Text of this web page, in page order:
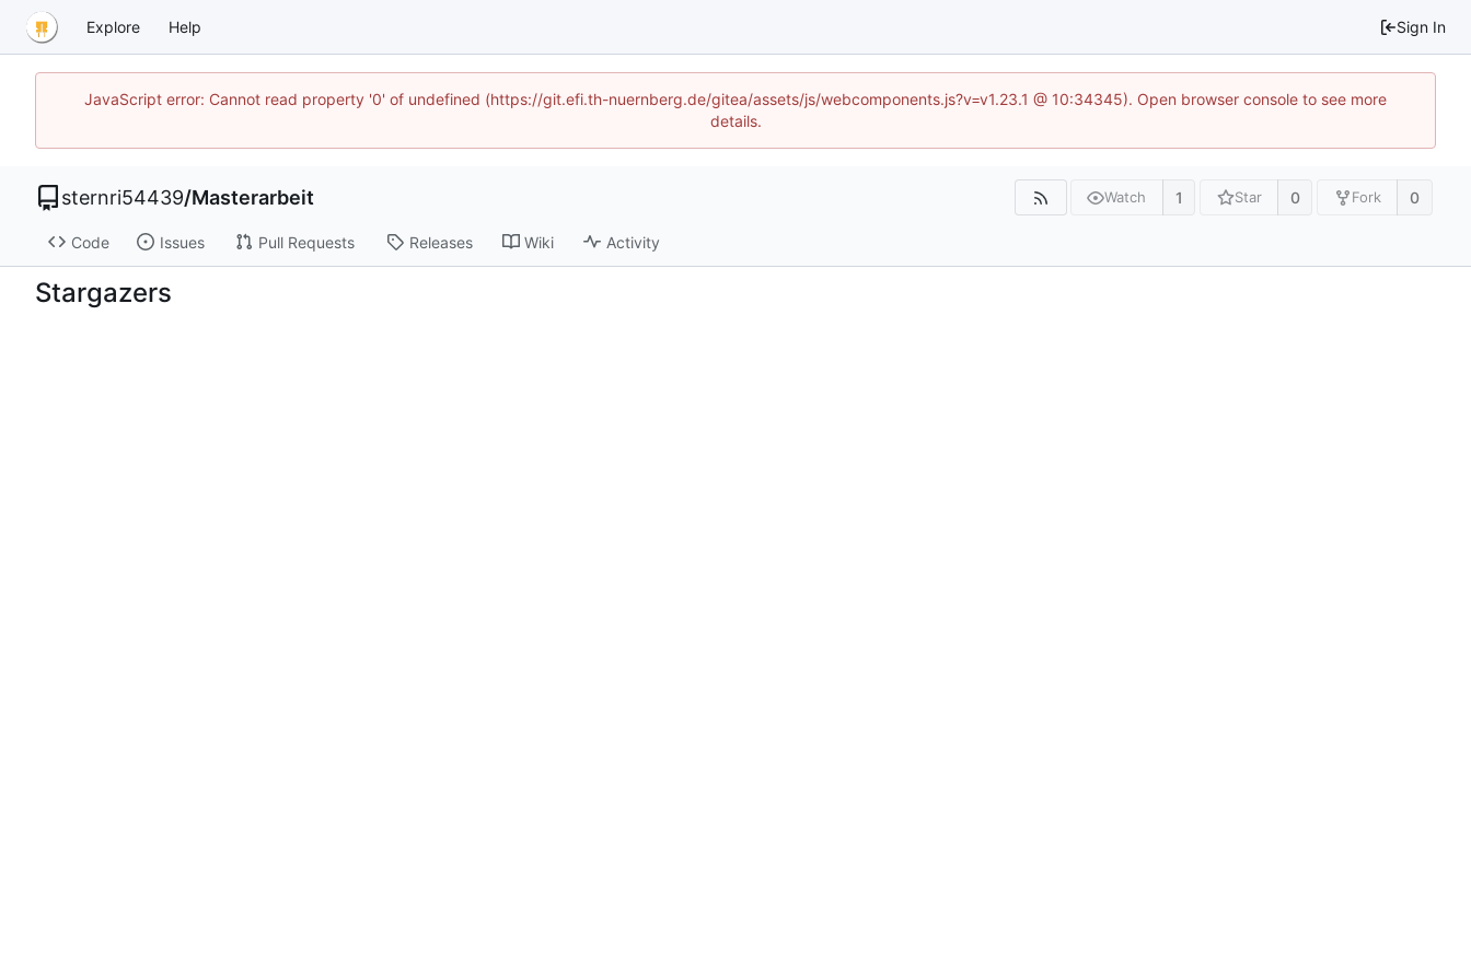
Explore Help Sign In
JavaScript error: Cannot read property '0' of undefined (https://git.efi.th-nuernberg.de/gitea/assets/js/webcomponents.js?v=v1.23.1 @ 10:34345). Open browser console to see more
details.
sternri54439/Masterarbeit Watch 1 Star 0 Fork 0
Code Issues Pull Requests Releases Wiki Activity
Stargazers